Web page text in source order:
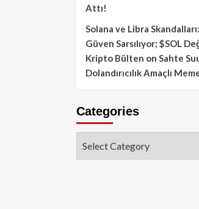
Attı!
Solana ve Libra
Güven Sarsılıyor; $SOL
Kripto Bülten on Sahte
Dolandırıcılık Amaçlı
Categories